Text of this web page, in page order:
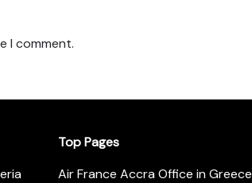
I comment.
Top Pages
Air France Accra Office in Greece